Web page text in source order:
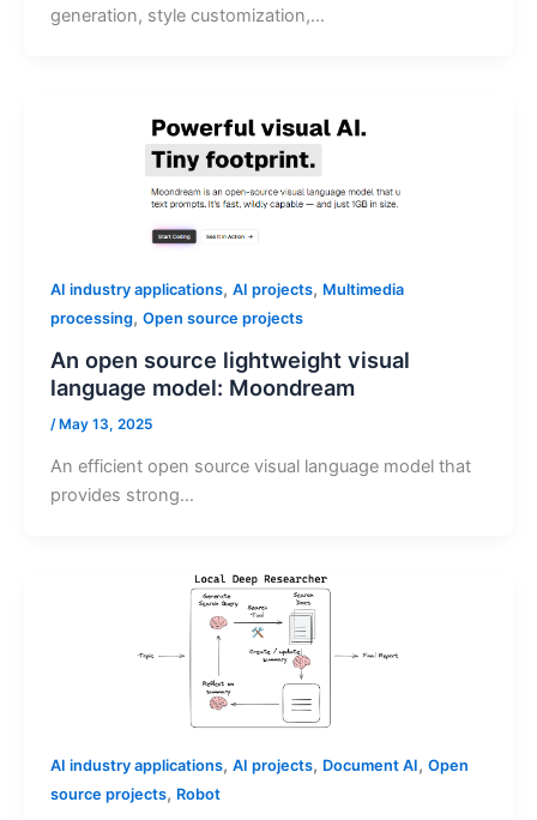
generation, style customization,…
AI industry applications, AI projects, Multimedia
processing, Open source projects
An open source lightweight visual
language model: Moondream
/ May 13, 2025
An efficient open source visual language model that
provides strong…
AI industry applications, AI projects, Document AI, Open
source projects, Robot